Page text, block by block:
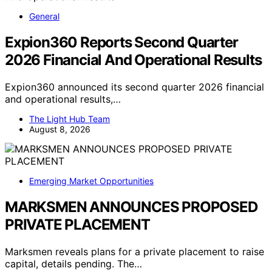
General
Expion360 Reports Second Quarter
2026 Financial And Operational Results
Expion360 announced its second quarter 2026 financial
and operational results,…
The Light Hub Team
August 8, 2026
Emerging Market Opportunities
MARKSMEN ANNOUNCES PROPOSED
PRIVATE PLACEMENT
Marksmen reveals plans for a private placement to raise
capital, details pending. The…